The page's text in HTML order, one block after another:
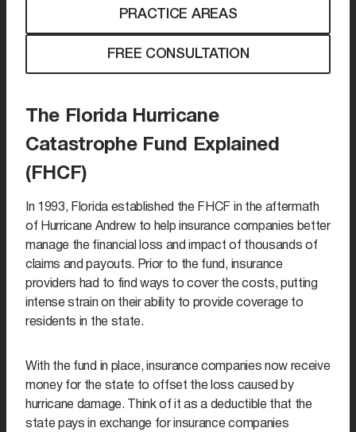
PRACTICE AREAS
FREE CONSULTATION
The Florida Hurricane
Catastrophe Fund Explained
(FHCF)
In 1993, Florida established the FHCF in the aftermath
of Hurricane Andrew to help insurance companies better
manage the financial loss and impact of thousands of
claims and payouts. Prior to the fund, insurance
providers had to find ways to cover the costs, putting
intense strain on their ability to provide coverage to
residents in the state.
With the fund in place, insurance companies now receive
money for the state to offset the loss caused by
hurricane damage. Think of it as a deductible that the
state pays in exchange for insurance companies